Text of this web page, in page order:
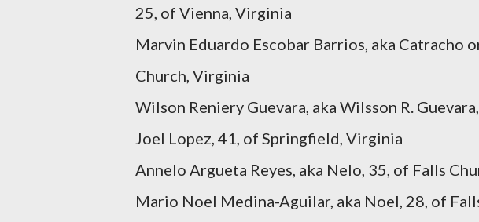
25, of Vienna, Virginia
Marvin Eduardo Escobar Barrios, aka Catracho
Church, Virginia
Wilson Reniery Guevara, aka Wilsson R.
Joel Lopez, 41, of Springfield, Virginia
Annelo Argueta Reyes, aka Nelo, 35, of Falls
Mario Noel Medina-Aguilar, aka Noel, 28, of